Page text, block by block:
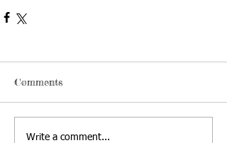
Comments
Write a comment...